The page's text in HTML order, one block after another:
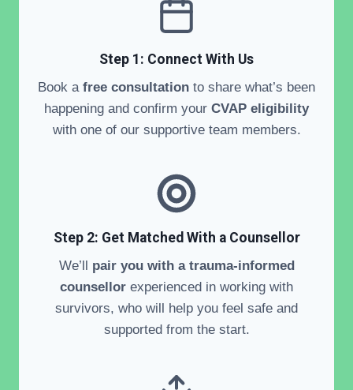
Step 1: Connect With Us
Book a free consultation to share what’s been
happening and confirm your CVAP eligibility
with one of our supportive team members.
Step 2: Get Matched With a Counsellor
We’ll pair you with a trauma-informed
counsellor experienced in working with
survivors, who will help you feel safe and
supported from the start.